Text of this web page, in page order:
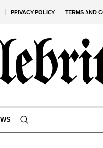
PRIVACY POLICY TERMS AND